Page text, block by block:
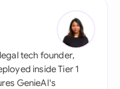
tech founder,
inside Tier 1
GenieAI's